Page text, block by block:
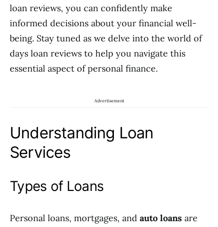
loan reviews, you can confidently make
informed decisions about your financial well-
being. Stay tuned as we delve into the world of
days loan reviews to help you navigate this
essential aspect of personal finance.
Advertisement
Understanding Loan
Services
Types of Loans
Personal loans, mortgages, and auto loans are